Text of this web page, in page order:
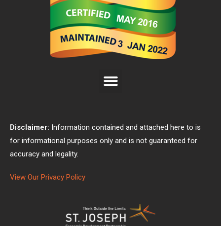
Disclaimer: Information contained and attached here to is
for informational purposes only and is not guaranteed for
accuracy and legality.
View Our Privacy Policy